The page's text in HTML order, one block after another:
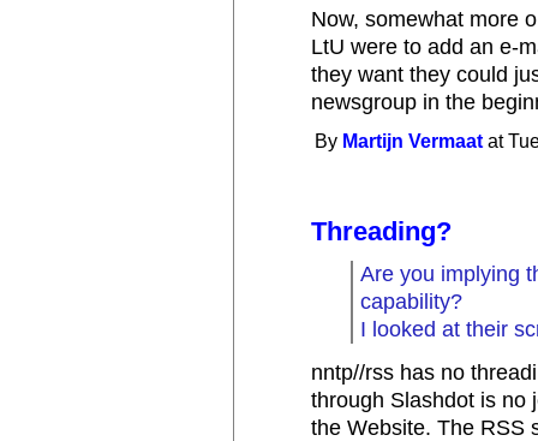
Now, somewhat more
LtU were to add an e-
they want they could
newsgroup in the
By Martijn Vermaat at
Threading?
Are you implying
capability?
I looked at their
nntp//rss has no
through Slashdot is no
the Website. The RSS